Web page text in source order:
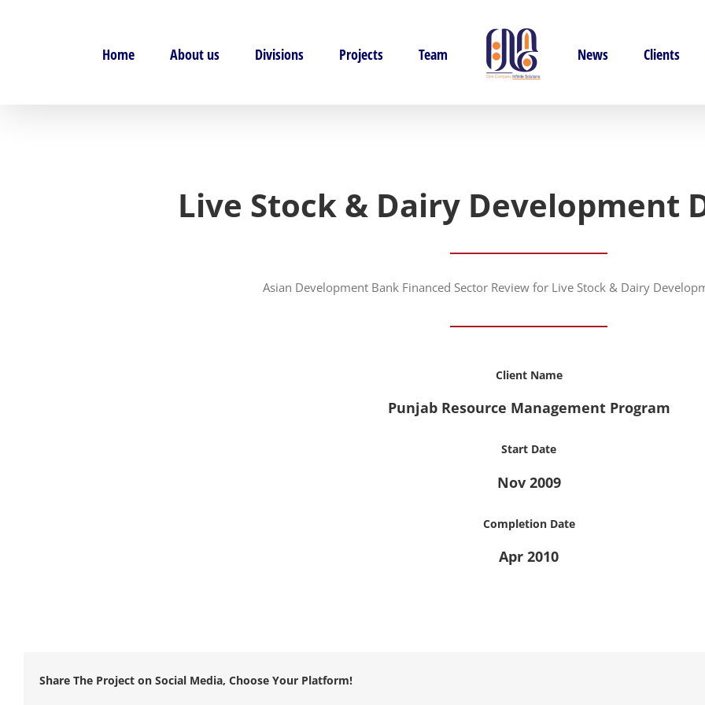
Home About us Divisions Projects Team News Clients
Live Stock & Dairy Development
Asian Development Bank Financed Sector Review for Live Stock & Dairy
Client Name
Punjab Resource Management Program
Start Date
Nov 2009
Completion Date
Apr 2010
Share The Project on Social Media, Choose Your Platform!